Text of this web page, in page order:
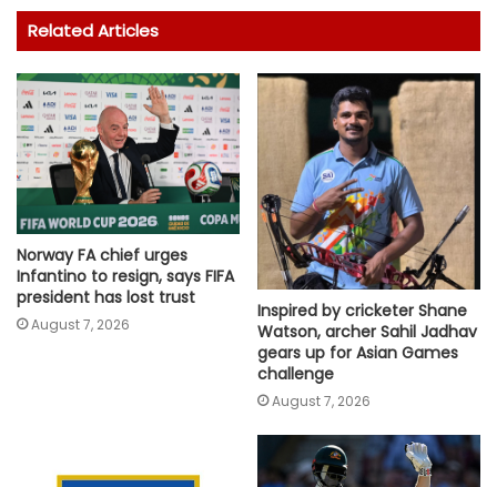
Related Articles
Norway FA chief urges
Infantino to resign, says FIFA
president has lost trust
August 7, 2026
Inspired by cricketer Shane
Watson, archer Sahil Jadhav
gears up for Asian Games
challenge
August 7, 2026